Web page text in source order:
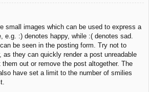
small images which can be used to express a
e.g. :) denotes happy, while :( denotes sad.
be seen in the posting form. Try not to
as they can quickly render a post unreadable
out or remove the post altogether. The
have set a limit to the number of smilies